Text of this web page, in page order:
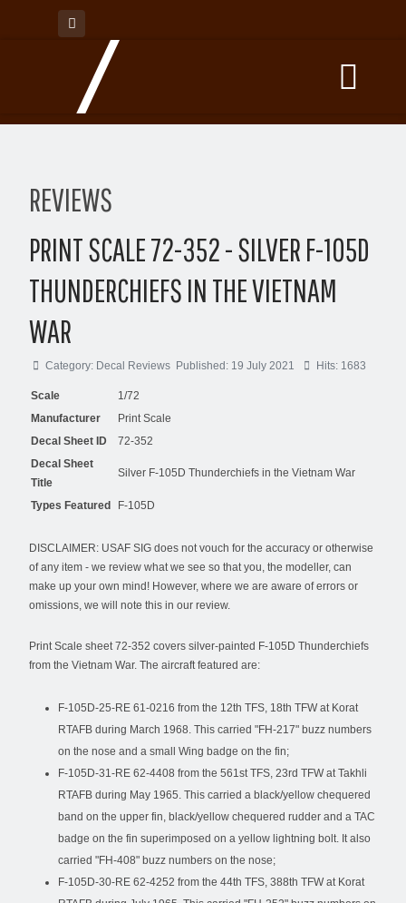
REVIEWS
PRINT SCALE 72-352 - SILVER F-105D
THUNDERCHIEFS IN THE VIETNAM
WAR
Category: Decal Reviews Published: 19 July 2021 Hits: 1683
Scale
1/72
Manufacturer
Print Scale
Decal Sheet ID
72-352
Decal Sheet
Title
Silver F-105D Thunderchiefs in the Vietnam War
Types Featured F-105D
DISCLAIMER: USAF SIG does not vouch for the accuracy or otherwise
of any item - we review what we see so that you, the modeller, can
make up your own mind! However, where we are aware of errors or
omissions, we will note this in our review.
Print Scale sheet 72-352 covers silver-painted F-105D Thunderchiefs
from the Vietnam War. The aircraft featured are:
F-105D-25-RE 61-0216 from the 12th TFS, 18th TFW at Korat
RTAFB during March 1968. This carried "FH-217" buzz numbers
on the nose and a small Wing badge on the fin;
F-105D-31-RE 62-4408 from the 561st TFS, 23rd TFW at Takhli
RTAFB during May 1965. This carried a black/yellow chequered
band on the upper fin, black/yellow chequered rudder and a TAC
badge on the fin superimposed on a yellow lightning bolt. It also
carried "FH-408" buzz numbers on the nose;
F-105D-30-RE 62-4252 from the 44th TFS, 388th TFW at Korat